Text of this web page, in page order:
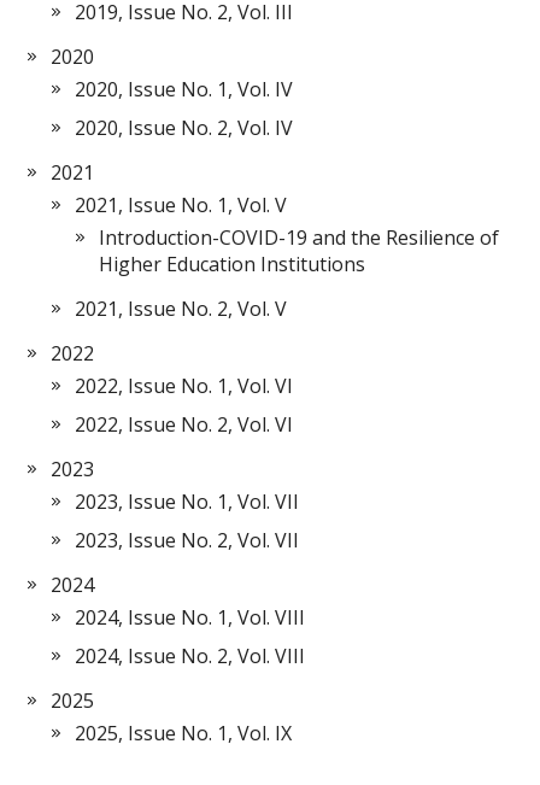
2019, Issue No. 2, Vol. III
2020
2020, Issue No. 1, Vol. IV
2020, Issue No. 2, Vol. IV
2021
2021, Issue No. 1, Vol. V
Introduction-COVID-19 and the Resilience of
Higher Education Institutions
2021, Issue No. 2, Vol. V
2022
2022, Issue No. 1, Vol. VI
2022, Issue No. 2, Vol. VI
2023
2023, Issue No. 1, Vol. VII
2023, Issue No. 2, Vol. VII
2024
2024, Issue No. 1, Vol. VIII
2024, Issue No. 2, Vol. VIII
2025
2025, Issue No. 1, Vol. IX